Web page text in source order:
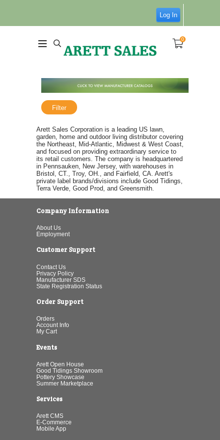
Log In
0
Filter
Arett Sales Corporation is a leading US lawn,
garden, home and outdoor living distributor covering
the Northeast, Mid-Atlantic, Midwest & West Coast,
and focused on providing extraordinary service to
its retail customers. The company is headquartered
in Pennsauken, New Jersey, with warehouses in
Bristol, CT., Troy, OH., and Fairfield, CA. Arett's
private label brands/divisions include Good Tidings,
Terra Verde, Good Prod, and Greensmith.
Company Information
About Us
Employment
Customer Support
Contact Us
Privacy Policy
Manufacturer SDS
State Registration Status
Order Support
Orders
Account Info
My Cart
Events
Arett Open House
Good Tidings Showroom
Pottery Showcase
Summer Marketplace
Services
Arett CMS
E-Commerce
Mobile App